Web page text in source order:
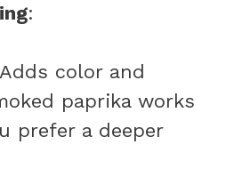
:
color and
paprika works
prefer a deeper